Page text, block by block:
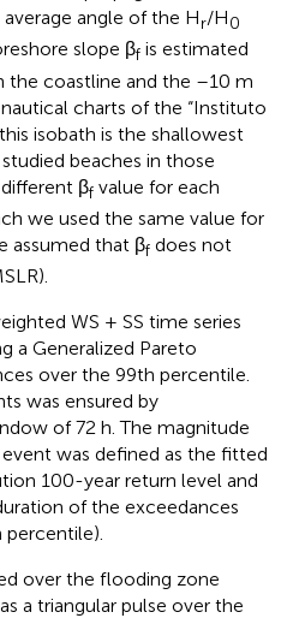
angle of the Hr/H0
slope βf is estimated
the coastline and the –10 m
charts of the “Instituto
isobath is the shallowest
beaches in those
βf value for each
we used the same value for
assumed that βf does not
WS + SS time series
a Generalized Pareto
over the 99th percentile.
was ensured by
of 72 h. The magnitude
was defined as the fitted
100-year return level and
of the exceedances
percentile).
over the flooding zone
a triangular pulse over the